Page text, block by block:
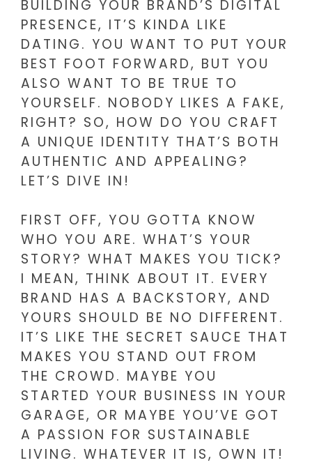
BUILDING YOUR BRAND’S DIGITAL
PRESENCE, IT’S KINDA LIKE
DATING. YOU WANT TO PUT YOUR
BEST FOOT FORWARD, BUT YOU
ALSO WANT TO BE TRUE TO
YOURSELF. NOBODY LIKES A FAKE,
RIGHT? SO, HOW DO YOU CRAFT
A UNIQUE IDENTITY THAT’S BOTH
AUTHENTIC AND APPEALING?
LET’S DIVE IN!
FIRST OFF, YOU GOTTA KNOW
WHO YOU ARE. WHAT’S YOUR
STORY? WHAT MAKES YOU TICK?
I MEAN, THINK ABOUT IT. EVERY
BRAND HAS A BACKSTORY, AND
YOURS SHOULD BE NO DIFFERENT.
IT’S LIKE THE SECRET SAUCE THAT
MAKES YOU STAND OUT FROM
THE CROWD. MAYBE YOU
STARTED YOUR BUSINESS IN YOUR
GARAGE, OR MAYBE YOU’VE GOT
A PASSION FOR SUSTAINABLE
LIVING. WHATEVER IT IS, OWN IT!